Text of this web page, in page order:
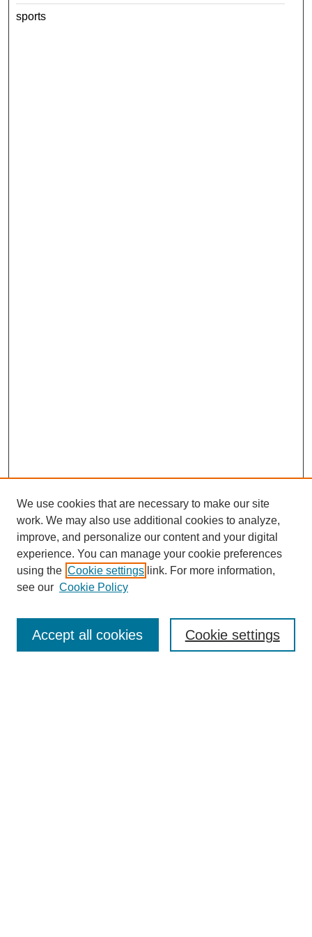
sports
Browse
We use cookies that are necessary to make our site
work. We may also use additional cookies to analyze,
improve, and personalize our content and your digital
experience. You can manage your cookie preferences
using the Cookie settings link. For more information,
see our Cookie Policy
Cookie settings
Accept all cookies